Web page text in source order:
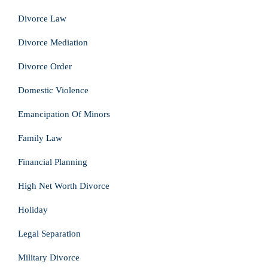
Divorce Law
Divorce Mediation
Divorce Order
Domestic Violence
Emancipation Of Minors
Family Law
Financial Planning
High Net Worth Divorce
Holiday
Legal Separation
Military Divorce